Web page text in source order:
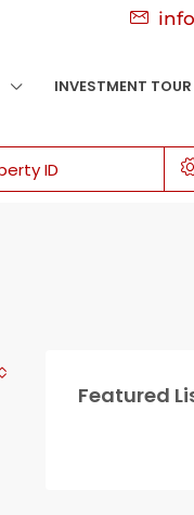
INVESTMENT TOUR
Featured